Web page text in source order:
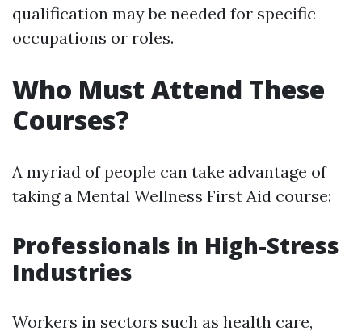
qualification may be needed for specific
occupations or roles.
Who Must Attend These
Courses?
A myriad of people can take advantage of
taking a Mental Wellness First Aid course:
Professionals in High-Stress
Industries
Workers in sectors such as health care,